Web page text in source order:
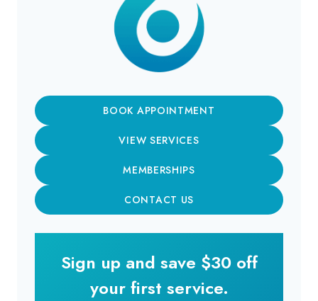
BOOK APPOINTMENT
VIEW SERVICES
MEMBERSHIPS
CONTACT US
Sign up and save $30 off
your first service.